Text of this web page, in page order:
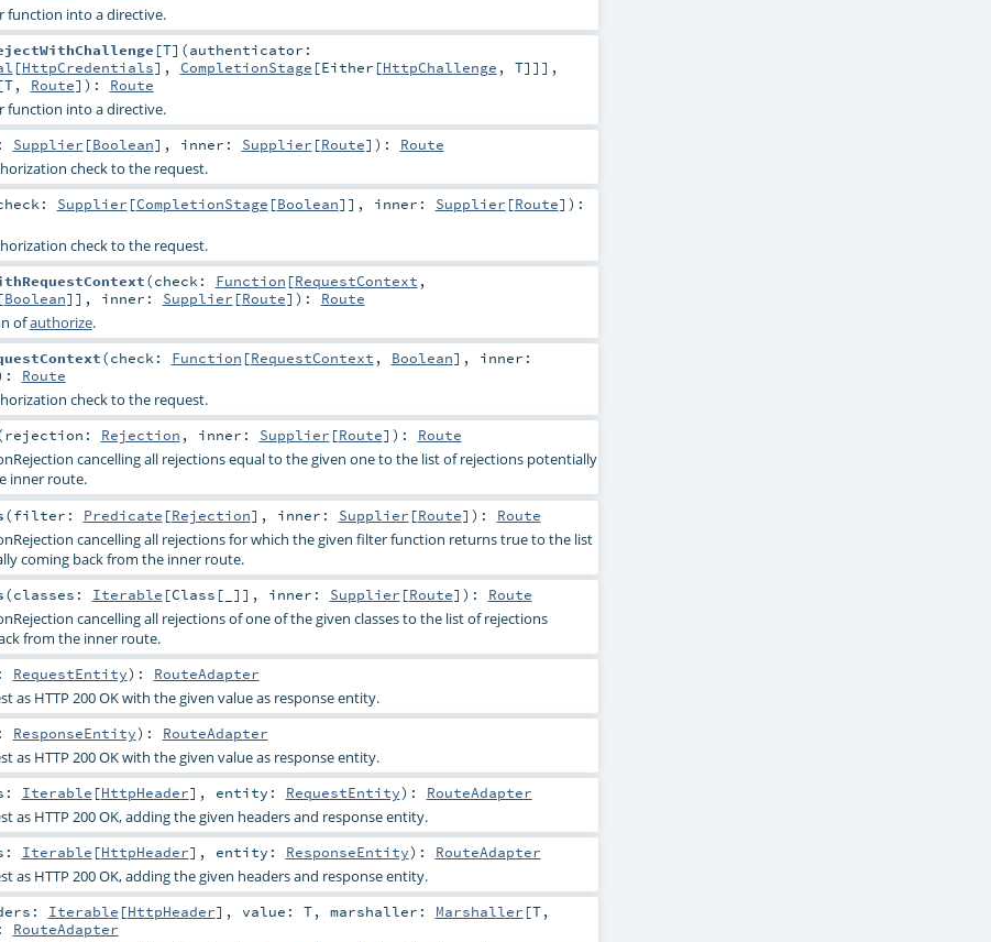
function into a directive.
[T] (authenticator:
[HttpCredentials], CompletionStage [Either [HttpChallenge , T]]] ,
[T, Route] ) : Route
function into a directive.
Supplier [Boolean] , inner: Supplier [Route] ) : Route
check to the request.
Supplier [CompletionStage [Boolean]] , inner: Supplier [Route] ) :
check to the request.
(check: Function [RequestContext ,
[Boolean]] , inner: Supplier [Route] ) : Route
ofauthorize.
(check: Function [RequestContext , Boolean] , inner:
: Route
check to the request.
rejection: Rejection , inner: Supplier [Route] ) : Route
cancelling all rejections equal to the given one to the list of rejections potentially
inner route.
(filter: Predicate [Rejection] , inner: Supplier [Route] ) : Route
cancelling all rejections for which the given filter function returns true to the list
coming back from the inner route.
(classes: Iterable [Class [_]] , inner: Supplier [Route] ) : Route
cancelling all rejections of one of the given classes to the list of rejections
from the inner route.
RequestEntity) : RouteAdapter
as HTTP 200 OK with the given value as response entity.
ResponseEntity) : RouteAdapter
as HTTP 200 OK with the given value as response entity.
Iterable [HttpHeader] , entity: RequestEntity) : RouteAdapter
as HTTP 200 OK, adding the given headers and response entity.
Iterable [HttpHeader] , entity: ResponseEntity) : RouteAdapter
as HTTP 200 OK, adding the given headers and response entity.
Iterable [HttpHeader] , value: T, marshaller: Marshaller [T,
: RouteAdapter